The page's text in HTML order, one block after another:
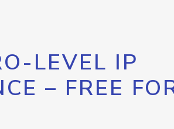
LEVEL IP
– FREE